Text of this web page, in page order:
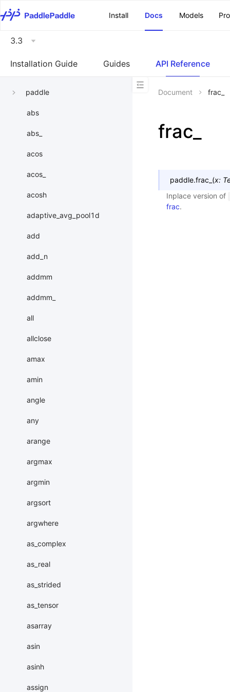
Install
Docs Models
3.3
Installation Guide Guides API Reference
paddle
abs
abs_
acos
acos_
acosh
adaptive_avg_pool1d
add
add_n
addmm
addmm_
all
allclose
amax
amin
angle
any
arange
argmax
argmin
argsort
argwhere
as_complex
as_real
as_strided
as_tensor
asarray
asin
asinh
assign
Document frac_
frac_
paddle.frac_ (x:
Inplace version of
frac.